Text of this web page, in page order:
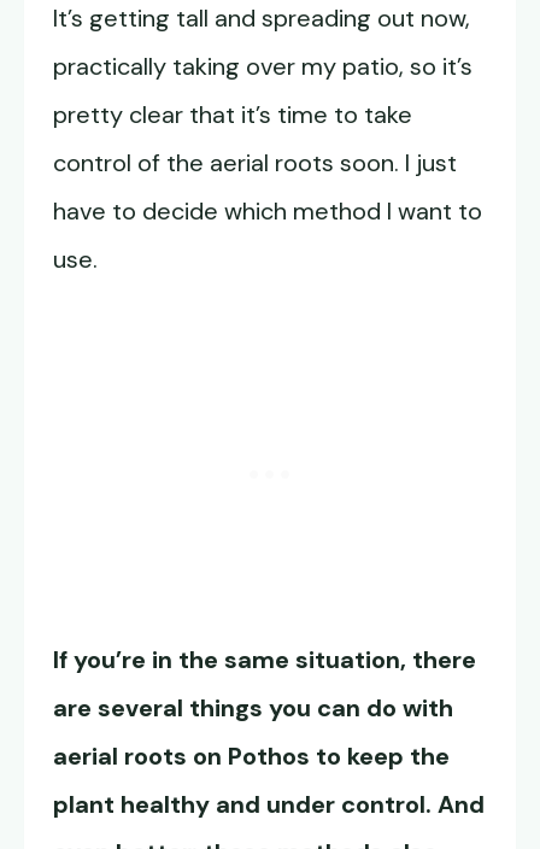
It’s getting tall and spreading out now,
practically taking over my patio, so it’s
pretty clear that it’s time to take
control of the aerial roots soon. I just
have to decide which method I want to
use.
If you’re in the same situation, there
are several things you can do with
aerial roots on Pothos to keep the
plant healthy and under control. And